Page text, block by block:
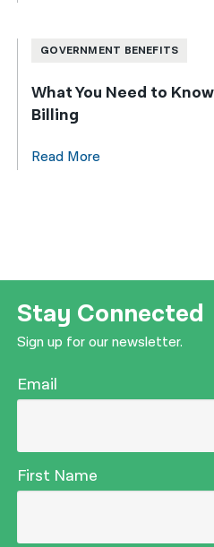
GOVERNMENT BENEFITS
What You Need to
Billing
Read More
Stay Connected
Sign up for our newsletter.
Email
First Name